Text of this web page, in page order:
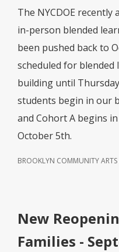
The NYCDOE
in-person blended
been pushed back to
scheduled for
building until
students begin in our
and Cohort A begins
October 5th.
BROOKLYN COMMUNITY
New
Families -